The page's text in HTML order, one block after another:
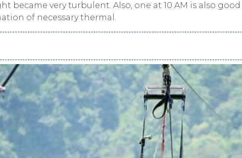
became very turbulent. Also, one at 10 AM is also
of necessary thermal.